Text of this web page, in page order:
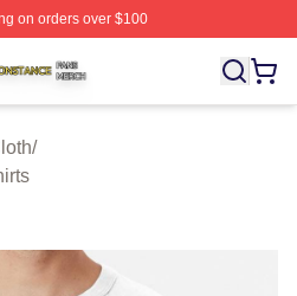
on orders over $100
⚡️ Officially Licensed Sergi
/